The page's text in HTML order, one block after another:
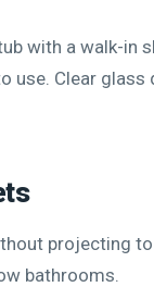
with a walk-in
use. Clear glass
projecting
bathrooms.